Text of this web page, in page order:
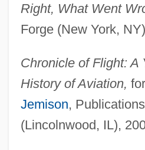
Right, What Went
Forge (New York,
Chronicle of Flight: A
History of Aviation,
Jemison,
(Lincolnwood, IL),